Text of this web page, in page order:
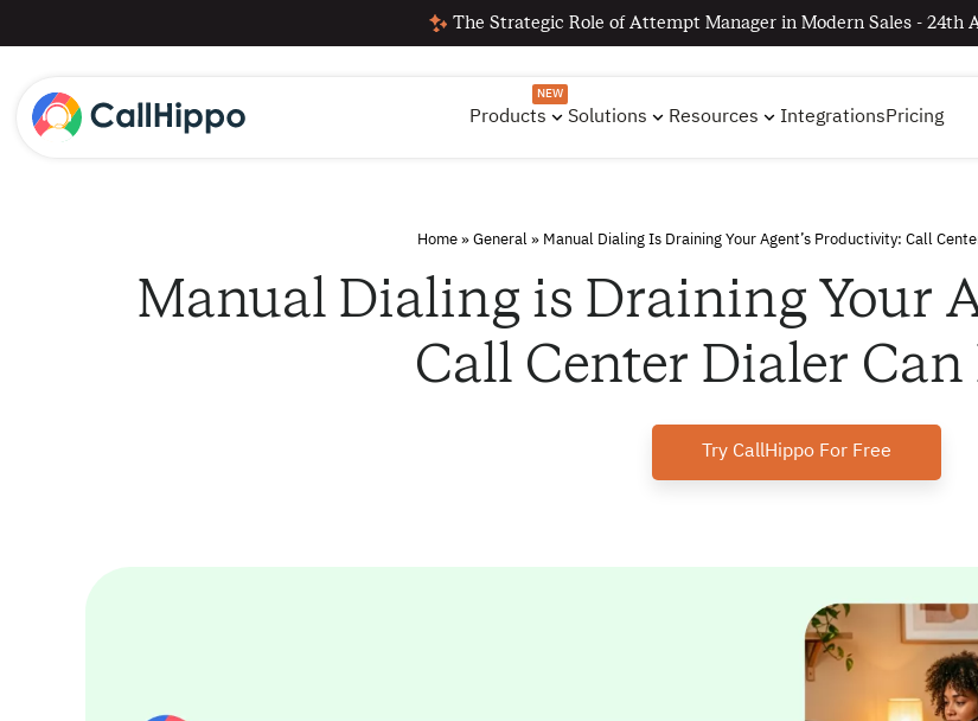
The Strategic Role of Attempt Manager in Modern Sales - 24th
Products
NEW
Solutions Resources IntegrationsPricing
Home» General» Manual Dialing Is Draining Your Agent’s Productivity: Call
Manual Dialing is Draining Your
Call Center Dialer
Try CallHippo For Free